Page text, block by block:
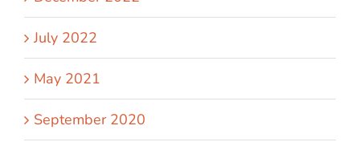
July 2022
May 2021
September 2020